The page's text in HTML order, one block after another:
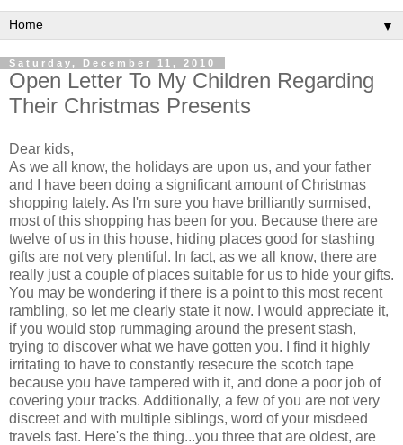
▼
Saturday, December 11, 2010
Open Letter To My Children Regarding
Their Christmas Presents
Dear kids,
As we all know, the holidays are upon us, and your father
and I have been doing a significant amount of Christmas
shopping lately. As I'm sure you have brilliantly surmised,
most of this shopping has been for you. Because there are
twelve of us in this house, hiding places good for stashing
gifts are not very plentiful. In fact, as we all know, there are
really just a couple of places suitable for us to hide your gifts.
You may be wondering if there is a point to this most recent
rambling, so let me clearly state it now. I would appreciate it,
if you would stop rummaging around the present stash,
trying to discover what we have gotten you. I find it highly
irritating to have to constantly resecure the scotch tape
because you have tampered with it, and done a poor job of
covering your tracks. Additionally, a few of you are not very
discreet and with multiple siblings, word of your misdeed
travels fast. Here's the thing...you three that are oldest, are